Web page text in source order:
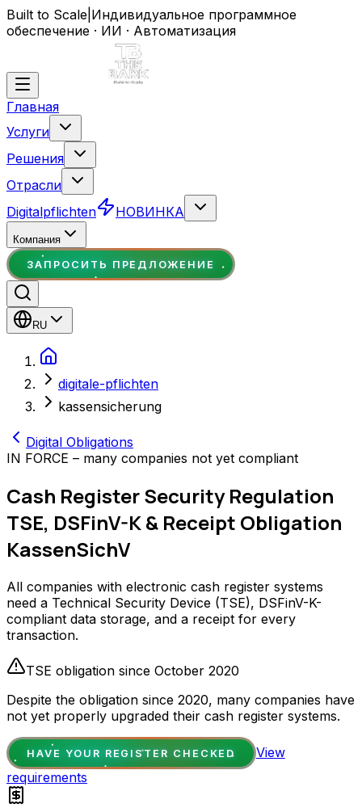
Built to Scale Индивидуальное программное
обеспечение · ИИ · Автоматизация
Главная
Услуги
Решения
Отрасли
Digitalpflichten
НОВИНКА
Компания
ЗАПРОСИТЬ ПРЕДЛОЖЕНИЕ
RU
digitale-pflichten
kassensicherung
Digital Obligations
IN FORCE – many companies not yet compliant
Cash Register Security Regulation
TSE, DSFinV-K & Receipt Obligation
KassenSichV
All companies with electronic cash register systems
need a Technical Security Device (TSE), DSFinV-K-
compliant data storage, and a receipt for every
transaction.
TSE obligation since October 2020
Despite the obligation since 2020, many companies have
not yet properly upgraded their cash register systems.
HAVE YOUR REGISTER CHECKED
View
requirements